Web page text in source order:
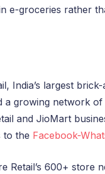
e-groceries rather
India’s largest
growing network of
and JioMart
to the Facebook-
Retail’s 600+ store